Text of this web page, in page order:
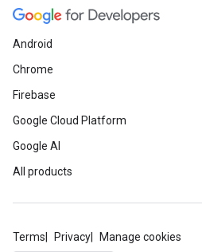
Android
Chrome
Firebase
Google Cloud Platform
Google AI
All products
Terms Privacy Manage cookies